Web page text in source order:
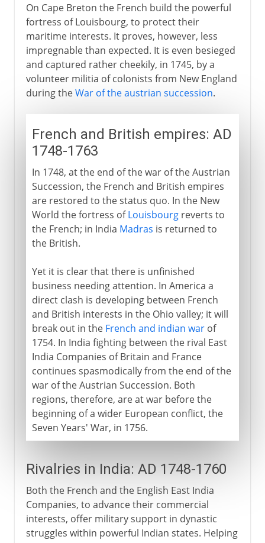
On Cape Breton the French build the powerful
fortress of Louisbourg, to protect their
maritime interests. It proves, however, less
impregnable than expected. It is even besieged
and captured rather cheekily, in 1745, by a
volunteer militia of colonists from New England
during theWar of the austrian succession.
French and British empires: AD
1748-1763
In 1748, at the end of the war of the Austrian
Succession, the French and British empires
are restored to the status quo. In the New
World the fortress ofLouisbourgreverts to
the French; in India Madras is returned to
the British.
Yet it is clear that there is unfinished
business needing attention. In America a
direct clash is developing between French
and British interests in the Ohio valley; it will
break out in the French and indian warof
1754. In India fighting between the rival East
India Companies of Britain and France
continues spasmodically from the end of the
war of the Austrian Succession. Both
regions, therefore, are at war before the
beginning of a wider European conflict, the
Seven Years' War, in 1756.
Rivalries in India: AD 1748-1760
Both the French and the English East India
Companies, to advance their commercial
interests, offer military support in dynastic
struggles within powerful Indian states. Helping